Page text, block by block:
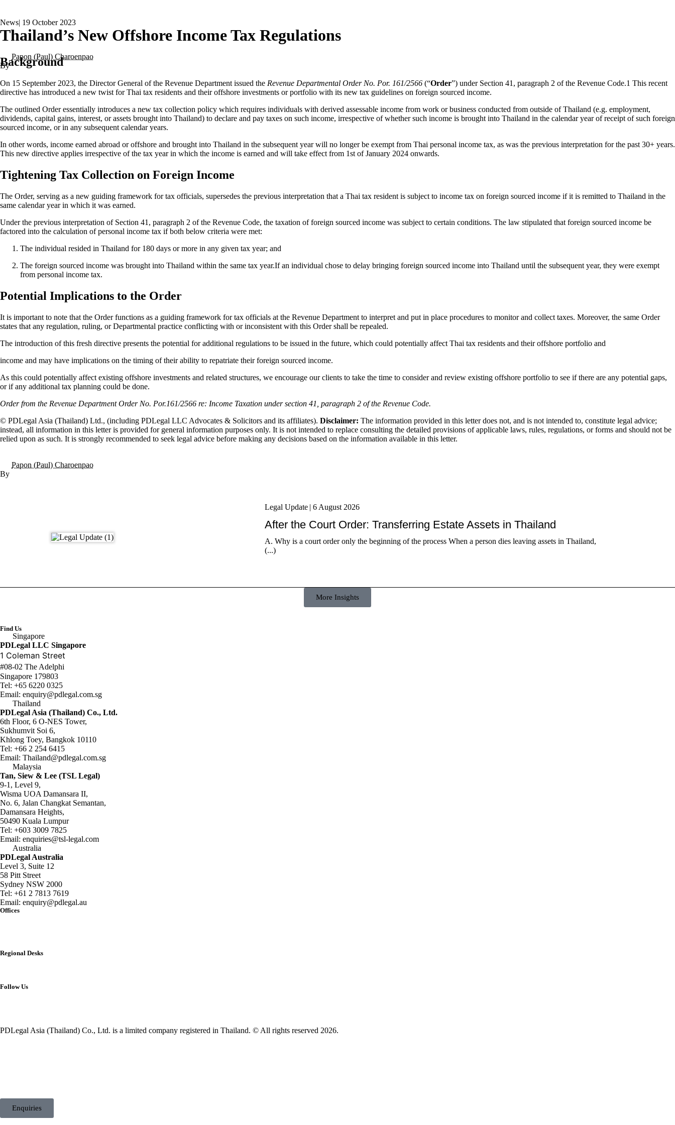
News| 19 October 2023
Thailand’s New Offshore Income Tax Regulations
Papon (Paul) Charoenpao
Background
On 15 September 2023, the Director General of the Revenue Department issued the Revenue Departmental Order No. Por. 161/2566 (“Order”) under Section 41, paragraph 2 of the Revenue Code.1 This recent
directive has introduced a new twist for Thai tax residents and their offshore investments or portfolio with its new tax guidelines on foreign sourced income.
The outlined Order essentially introduces a new tax collection policy which requires individuals with derived assessable income from work or business conducted from outside of Thailand (e.g. employment,
dividends, capital gains, interest, or assets brought into Thailand) to declare and pay taxes on such income, irrespective of whether such income is brought into Thailand in the calendar year of receipt of such foreign
sourced income, or in any subsequent calendar years.
In other words, income earned abroad or offshore and brought into Thailand in the subsequent year will no longer be exempt from Thai personal income tax, as was the previous interpretation for the past 30+ years.
This new directive applies irrespective of the tax year in which the income is earned and will take effect from 1st of January 2024 onwards.
Tightening Tax Collection on Foreign Income
The Order, serving as a new guiding framework for tax officials, supersedes the previous interpretation that a Thai tax resident is subject to income tax on foreign sourced income if it is remitted to Thailand in the
same calendar year in which it was earned.
Under the previous interpretation of Section 41, paragraph 2 of the Revenue Code, the taxation of foreign sourced income was subject to certain conditions. The law stipulated that foreign sourced income be
factored into the calculation of personal income tax if both below criteria were met:
The individual resided in Thailand for 180 days or more in any given tax year; and
The foreign sourced income was brought into Thailand within the same tax year.If an individual chose to delay bringing foreign sourced income into Thailand until the subsequent year, they were exempt
from personal income tax.
Potential Implications to the Order
It is important to note that the Order functions as a guiding framework for tax officials at the Revenue Department to interpret and put in place procedures to monitor and collect taxes. Moreover, the same Order
states that any regulation, ruling, or Departmental practice conflicting with or inconsistent with this Order shall be repealed.
The introduction of this fresh directive presents the potential for additional regulations to be issued in the future, which could potentially affect Thai tax residents and their offshore portfolio and
income and may have implications on the timing of their ability to repatriate their foreign sourced income.
As this could potentially affect existing offshore investments and related structures, we encourage our clients to take the time to consider and review existing offshore portfolio to see if there are any potential gaps,
or if any additional tax planning could be done.
Order from the Revenue Department Order No. Por.161/2566 re: Income Taxation under section 41, paragraph 2 of the Revenue Code.
© PDLegal Asia (Thailand) Ltd., (including PDLegal LLC Advocates & Solicitors and its affiliates). Disclaimer: The information provided in this letter does not, and is not intended to, constitute legal advice;
instead, all information in this letter is provided for general information purposes only. It is not intended to replace consulting the detailed provisions of applicable laws, rules, regulations, or forms and should not be
relied upon as such. It is strongly recommended to seek legal advice before making any decisions based on the information available in this letter.
Papon (Paul) Charoenpao
Legal Update | 6 August 2026
After the Court Order: Transferring Estate Assets in Thailand
A. Why is a court order only the beginning of the process When a person dies leaving assets in Thailand,
(...)
More Insights
Find Us
Singapore
PDLegal LLC Singapore
1 Coleman Street
#08-02 The Adelphi
Singapore 179803
Tel: +65 6220 0325
Email: enquiry@pdlegal.com.sg
Thailand
PDLegal Asia (Thailand) Co., Ltd.
6th Floor, 6 O-NES Tower,
Sukhumvit Soi 6,
Khlong Toey, Bangkok 10110
Tel: +66 2 254 6415
Email: Thailand@pdlegal.com.sg
Malaysia
Tan, Siew & Lee (TSL Legal)
9-1, Level 9,
Wisma UOA Damansara II,
No. 6, Jalan Changkat Semantan,
Damansara Heights,
50490 Kuala Lumpur
Tel: +603 3009 7825
Email: enquiries@tsl-legal.com
Australia
PDLegal Australia
Level 3, Suite 12
58 Pitt Street
Sydney NSW 2000
Tel: +61 2 7813 7619
Email: enquiry@pdlegal.au
Offices
Regional Desks
Follow Us
PDLegal Asia (Thailand) Co., Ltd. is a limited company registered in Thailand. © All rights reserved 2026.
Enquiries